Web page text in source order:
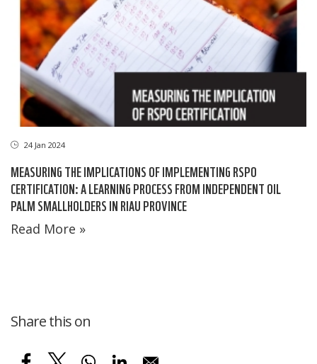
24 Jan 2024
MEASURING THE IMPLICATIONS OF IMPLEMENTING RSPO
CERTIFICATION: A LEARNING PROCESS FROM INDEPENDENT OIL
PALM SMALLHOLDERS IN RIAU PROVINCE
Read More »
Share this on